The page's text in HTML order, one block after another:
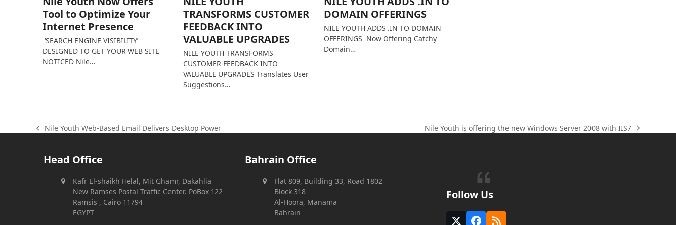
Tool to Optimize Your
Internet Presence
‘SEARCH ENGINE VISIBILITY’
DESIGNED TO GET YOUR WEB SITE
NOTICED Nile…
TRANSFORMS CUSTOMER
FEEDBACK INTO
VALUABLE UPGRADES
NILE YOUTH TRANSFORMS
CUSTOMER FEEDBACK INTO
VALUABLE UPGRADES Translates User
Suggestions…
DOMAIN OFFERINGS
NILE YOUTH ADDS .IN TO DOMAIN
OFFERINGS Now Offering Catchy
Domain…
previous
Nile Youth Web-Based Email Delivers Desktop Power
next
Nile Youth is offering the new Windows Server 2008 with IIS7
Head Office
Kafr El-shaikh Helal, Mit Ghamr, Dakahlia
New Ramses Postal Traffic Center. PoBox 122
Ramsis , Cairo 11794
EGYPT
Bahrain Office
Flat 809, Building 33, Road 1802
Block 318
Al-Hoora, Manama
Bahrain
Follow Us